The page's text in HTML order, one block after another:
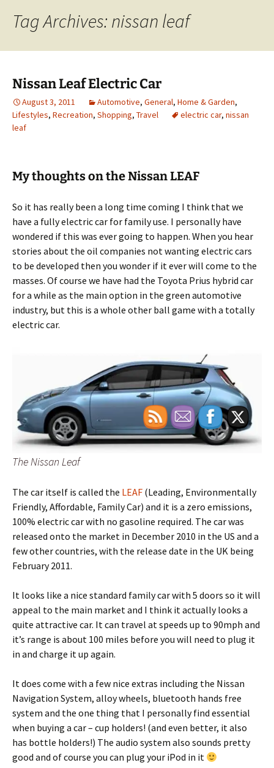
Tag Archives: nissan leaf
Nissan Leaf Electric Car
August 3, 2011 Automotive, General, Home & Garden,
Lifestyles, Recreation, Shopping, Travel electric car, nissan
leaf
My thoughts on the Nissan LEAF
So it has really been a long time coming I think that we
have a fully electric car for family use. I personally have
wondered if this was ever going to happen. When you hear
stories about the oil companies not wanting electric cars
to be developed then you wonder if it ever will come to the
masses. Of course we have had the Toyota Prius hybrid car
for a while as the main option in the green automotive
industry, but this is a whole other ball game with a totally
electric car.
The Nissan Leaf
The car itself is called the LEAF (Leading, Environmentally
Friendly, Affordable, Family Car) and it is a zero emissions,
100% electric car with no gasoline required. The car was
released onto the market in December 2010 in the US and a
few other countries, with the release date in the UK being
February 2011.
It looks like a nice standard family car with 5 doors so it will
appeal to the main market and I think it actually looks a
quite attractive car. It can travel at speeds up to 90mph and
it’s range is about 100 miles before you will need to plug it
in and charge it up again.
It does come with a few nice extras including the Nissan
Navigation System, alloy wheels, bluetooth hands free
system and the one thing that I personally find essential
when buying a car – cup holders! (and even better, it also
has bottle holders!) The audio system also sounds pretty
good and of course you can plug your iPod in it